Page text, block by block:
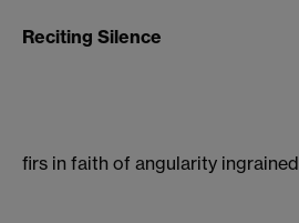
Reciting Silence
firs in faith of angularity ingrained